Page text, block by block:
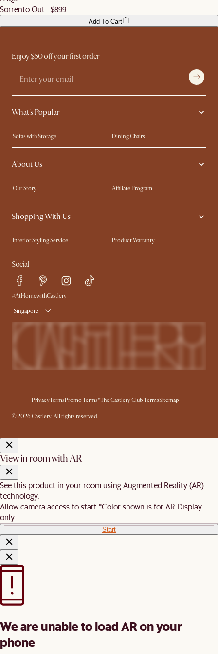
Sorrento Out... $899
Add To Cart
Enjoy $50 off your first order
What's Popular
Sofas with Storage
Dining Chairs
Swivel Chairs
Compact Furniture
Queen Size Beds
About Us
Our Story
Affiliate Program
Contact Us
Careers
Sustainability
Shopping With Us
Interior Styling Service
Product Warranty
My Rewards​
Sales and Refunds
Refer a Friend
Free Swatches
Delivery
Social
#AtHomewithCastlery
Singapore
PrivacyTerms Promo Terms*The Castlery Club TermsSitemap
© 2026 Castlery. All rights reserved.
View in room with AR
See this product in your room using Augmented Reality (AR)
technology.
Allow camera access to start. *Color shown is for AR Display
only
Start
We are unable to load AR on your
phone